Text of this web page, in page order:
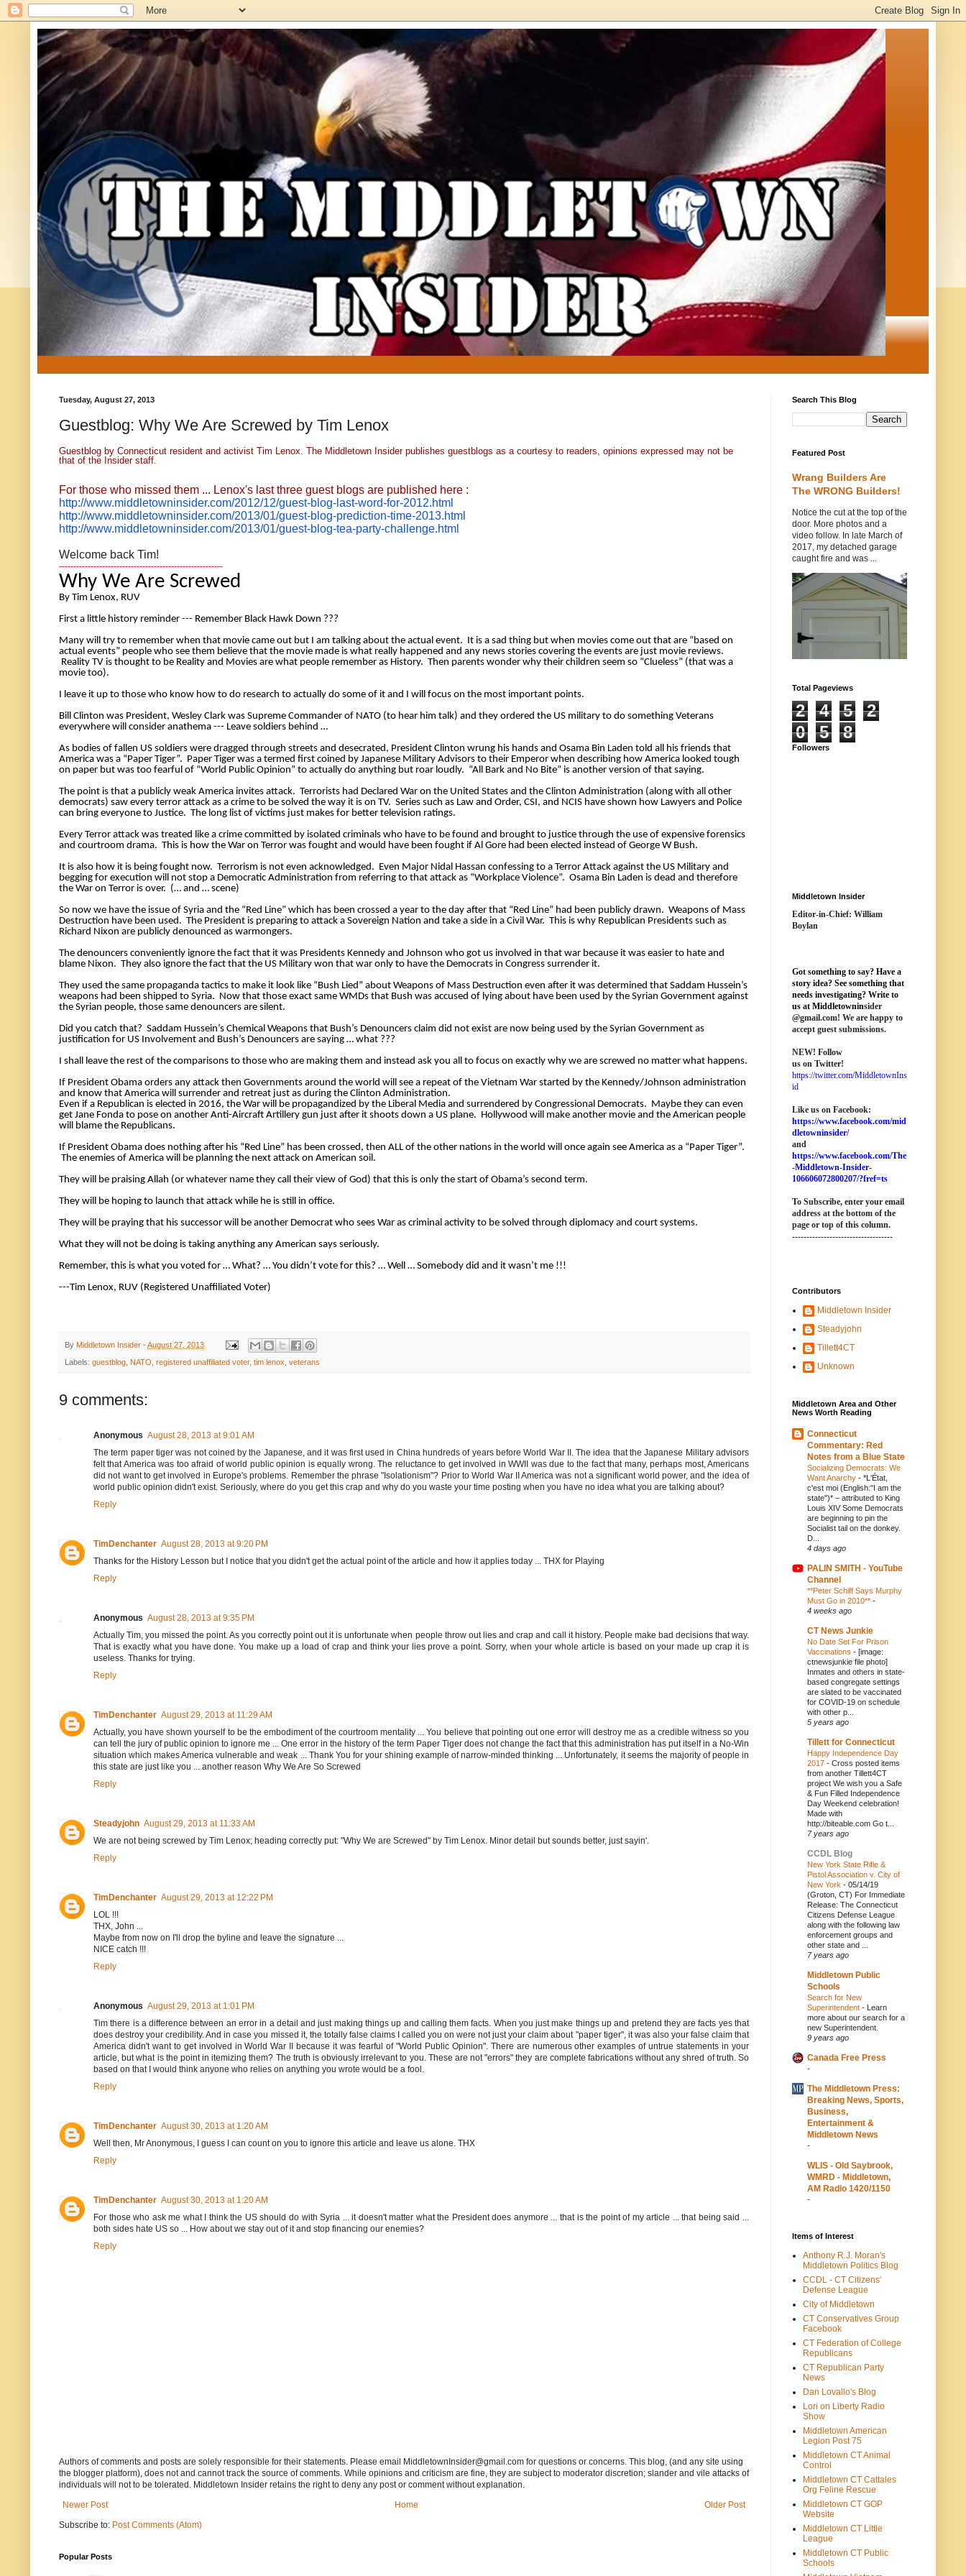
Tuesday, August 27, 2013
Guestblog: Why We Are Screwed by Tim Lenox
Guestblog by Connecticut resident and activist Tim Lenox. The Middletown Insider publishes guestblogs as a courtesy to readers, opinions expressed may not be
that of the Insider staff.
For those who missed them ... Lenox's last three guest blogs are published here :
http://www.middletowninsider.com/2012/12/guest-blog-last-word-for-2012.html
http://www.middletowninsider.com/2013/01/guest-blog-prediction-time-2013.html
http://www.middletowninsider.com/2013/01/guest-blog-tea-party-challenge.html
Welcome back Tim!
---------------------------------------------------------
Why We Are Screwed
By Tim Lenox, RUV
First a little history reminder --- Remember Black Hawk Down ???
Many will try to remember when that movie came out but I am talking about the actual event.  It is a sad thing but when movies come out that are “based on
actual events” people who see them believe that the movie made is what really happened and any news stories covering the events are just movie reviews.
Reality TV is thought to be Reality and Movies are what people remember as History.  Then parents wonder why their children seem so “Clueless” (that was a
movie too).
I leave it up to those who know how to do research to actually do some of it and I will focus on the most important points.
Bill Clinton was President, Wesley Clark was Supreme Commander of NATO (to hear him talk) and they ordered the US military to do something Veterans
everywhere will consider anathema --- Leave soldiers behind …
As bodies of fallen US soldiers were dragged through streets and desecrated, President Clinton wrung his hands and Osama Bin Laden told all his friends that
America was a “Paper Tiger”.  Paper Tiger was a termed first coined by Japanese Military Advisors to their Emperor when describing how America looked tough
on paper but was too fearful of “World Public Opinion” to actually do anything but roar loudly.  “All Bark and No Bite” is another version of that saying.
The point is that a publicly weak America invites attack.  Terrorists had Declared War on the United States and the Clinton Administration (along with all other
democrats) saw every terror attack as a crime to be solved the way it is on TV.  Series such as Law and Order, CSI, and NCIS have shown how Lawyers and Police
can bring everyone to Justice.  The long list of victims just makes for better television ratings.
Every Terror attack was treated like a crime committed by isolated criminals who have to be found and brought to justice through the use of expensive forensics
and courtroom drama.  This is how the War on Terror was fought and would have been fought if Al Gore had been elected instead of George W Bush.
It is also how it is being fought now.  Terrorism is not even acknowledged.  Even Major Nidal Hassan confessing to a Terror Attack against the US Military and
begging for execution will not stop a Democratic Administration from referring to that attack as “Workplace Violence”.  Osama Bin Laden is dead and therefore
the War on Terror is over.  (… and … scene)
So now we have the issue of Syria and the “Red Line” which has been crossed a year to the day after that “Red Line” had been publicly drawn.  Weapons of Mass
Destruction have been used.  The President is preparing to attack a Sovereign Nation and take a side in a Civil War.  This is why Republican Presidents such as
Richard Nixon are publicly denounced as warmongers.
The denouncers conveniently ignore the fact that it was Presidents Kennedy and Johnson who got us involved in that war because it was easier to hate and
blame Nixon.  They also ignore the fact that the US Military won that war only to have the Democrats in Congress surrender it.
They used the same propaganda tactics to make it look like “Bush Lied” about Weapons of Mass Destruction even after it was determined that Saddam Hussein’s
weapons had been shipped to Syria.  Now that those exact same WMDs that Bush was accused of lying about have been used by the Syrian Government against
the Syrian people, those same denouncers are silent.
Did you catch that?  Saddam Hussein’s Chemical Weapons that Bush’s Denouncers claim did not exist are now being used by the Syrian Government as
justification for US Involvement and Bush’s Denouncers are saying … what ???
If President Obama orders any attack then Governments around the world will see a repeat of the Vietnam War started by the Kennedy/Johnson administration
and know that America will surrender and retreat just as during the Clinton Administration.
Even if a Republican is elected in 2016, the War will be propagandized by the Liberal Media and surrendered by Congressional Democrats.  Maybe they can even
get Jane Fonda to pose on another Anti-Aircraft Artillery gun just after it shoots down a US plane.  Hollywood will make another movie and the American people
will blame the Republicans.
If President Obama does nothing after his “Red Line” has been crossed, then ALL of the other nations in the world will once again see America as a “Paper Tiger”.
The enemies of America will be planning the next attack on American soil.
They will be praising Allah (or whatever name they call their view of God) that this is only the start of Obama’s second term.
They will be hoping to launch that attack while he is still in office.
They will be praying that his successor will be another Democrat who sees War as criminal activity to be solved through diplomacy and court systems.
What they will not be doing is taking anything any American says seriously.
Remember, this is what you voted for … What? … You didn’t vote for this? … Well … Somebody did and it wasn’t me !!!
---Tim Lenox, RUV (Registered Unaffiliated Voter)
By Middletown Insider - August 27, 2013
Labels: guestblog NATO registered unaffiliated voter, tim lenox veterans
9 comments:
Anonymous August 28, 2013 at 9:01 AM
The term paper tiger was not coined by the Japanese, and it was first used in China hundreds of years before World War II. The idea that the Japanese Military advisors
felt that America was too afraid of world public opinion is equally wrong. The reluctance to get involved in WWII was due to the fact that many, perhaps most, Americans
did not want to get involved in Europe's problems. Remember the phrase "Isolationism"? Prior to World War II America was not a significant world power, and the idea of
world public opinion didn't exist. Seriously, where do you get this crap and why do you waste your time posting when you have no idea what you are talking about?
Reply
TimDenchanter August 28, 2013 at 9:20 PM
Thanks for the History Lesson but I notice that you didn't get the actual point of the article and how it applies today ... THX for Playing
Reply
Anonymous August 28, 2013 at 9:35 PM
Actually Tim, you missed the point. As you correctly point out it is unfortunate when people throw out lies and crap and call it history. People make bad decisions that way.
That is exactly what you have done. You make up a load of crap and think your lies prove a point. Sorry, when your whole article is based on your made up crap it is
useless. Thanks for trying.
Reply
TimDenchanter August 29, 2013 at 11:29 AM
Actually, you have shown yourself to be the embodiment of the courtroom mentality ... You believe that pointing out one error will destroy me as a credible witness so you
can tell the jury of public opinion to ignore me ... One error in the history of the term Paper Tiger does not change the fact that this administration has put itself in a No-Win
situation which makes America vulnerable and weak ... Thank You for your shining example of narrow-minded thinking ... Unfortunately, it seems the majority of people in
this state are just like you ... another reason Why We Are So Screwed
Reply
Steadyjohn August 29, 2013 at 11:33 AM
We are not being screwed by Tim Lenox; heading correctly put: "Why We are Screwed" by Tim Lenox. Minor detail but sounds better, just sayin'.
Reply
TimDenchanter August 29, 2013 at 12:22 PM
LOL !!!
THX, John ...
Maybe from now on I'll drop the byline and leave the signature ...
NICE catch !!!
Reply
Anonymous August 29, 2013 at 1:01 PM
Tim there is a difference between an error in a detail and just making things up and calling them facts. When you just make things up and pretend they are facts yes that
does destroy your credibility. And in case you missed it, the totally false claims I called you on were not just your claim about "paper tiger", it was also your false claim that
America didn't want to get involved in World War II because it was fearful of "World Public Opinion". There are numerous other examples of untrue statements in your
article, but what is the point in itemizing them? The truth is obviously irrelevant to you. These are not "errors" they are complete fabrications without any shred of truth. So
based on that I would think anyone who relies on anything you wrote would be a fool.
Reply
TimDenchanter August 30, 2013 at 1:20 AM
Well then, Mr Anonymous, I guess I can count on you to ignore this article and leave us alone. THX
Reply
TimDenchanter August 30, 2013 at 1:20 AM
For those who ask me what I think the US should do with Syria ... it doesn't matter what the President does anymore ... that is the point of my article ... that being said ...
both sides hate US so ... How about we stay out of it and stop financing our enemies?
Reply
Authors of comments and posts are solely responsible for their statements. Please email MiddletownInsider@gmail.com for questions or concerns. This blog, (and any site using
the blogger platform), does not and cannot track the source of comments. While opinions and criticism are fine, they are subject to moderator discretion; slander and vile attacks of
individuals will not to be tolerated. Middletown Insider retains the right to deny any post or comment without explanation.
Newer Post
Older Post
Home
Subscribe to: Post Comments (Atom)
Popular Posts
Search This Blog
Featured Post
Wrang Builders Are
The WRONG Builders!
Notice the cut at the top of the
door. More photos and a
video follow. In late March of
2017, my detached garage
caught fire and was ...
Total Pageviews
2 4 5
2
0
5 8
Followers
Middletown Insider
Editor-in-Chief: William
Boylan
Got something to say? Have a
story idea? See something that
needs investigating? Write to
us at Middletowninsider
@gmail.com! We are happy to
accept guest submissions.
NEW! Follow
us on Twitter!
https://twitter.com/MiddletownIns
id
Like us on Facebook:
https://www.facebook.com/mid
dletowninsider/
and
https://www.facebook.com/The
-Middletown-Insider-
106606072800207/?fref=ts
To Subscribe, enter your email
address at the bottom of the
page or top of this column.
-----------------------------------
Contributors
Middletown Insider
Steadyjohn
Tillett4CT
Unknown
Middletown Area and Other
News Worth Reading
Connecticut
Commentary: Red
Notes from a Blue State
Socializing Democrats: We
Want Anarchy - *L'État,
c'est moi (English:"I am the
state")* – attributed to King
Louis XIV Some Democrats
are beginning to pin the
Socialist tail on the donkey.
D...
4 days ago
PALIN SMITH - YouTube
Channel
**Peter Schiff Says Murphy
Must Go in 2010** -
4 weeks ago
CT News Junkie
No Date Set For Prison
Vaccinations - [image:
ctnewsjunkie file photo]
Inmates and others in state-
based congregate settings
are slated to be vaccinated
for COVID-19 on schedule
with other p...
5 years ago
Tillett for Connecticut
Happy Independence Day
2017 - Cross posted items
from another Tillett4CT
project We wish you a Safe
& Fun Filled Independence
Day Weekend celebration!
Made with
http://biteable.com Go t...
7 years ago
CCDL Blog
New York State Rifle &
Pistol Association v. City of
New York - 05/14/19
(Groton, CT) For Immediate
Release: The Connecticut
Citizens Defense League
along with the following law
enforcement groups and
other state and ...
7 years ago
Middletown Public
Schools
Search for New
Superintendent - Learn
more about our search for a
new Superintendent.
9 years ago
Canada Free Press
-
The Middletown Press:
Breaking News, Sports,
Business,
Entertainment &
Middletown News
-
WLIS - Old Saybrook,
WMRD - Middletown,
AM Radio 1420/1150
-
Items of Interest
Anthony R.J. Moran's
Middletown Politics Blog
CCDL - CT Citizens'
Defense League
City of Middletown
CT Conservatives Group
Facebook
CT Federation of College
Republicans
CT Republican Party
News
Dan Lovallo's Blog
Lori on Liberty Radio
Show
Middletown American
Legion Post 75
Middletown CT Animal
Control
Middletown CT Cattales
Org Feline Rescue
Middletown CT GOP
Website
Middletown CT Little
League
Middletown CT Public
Schools